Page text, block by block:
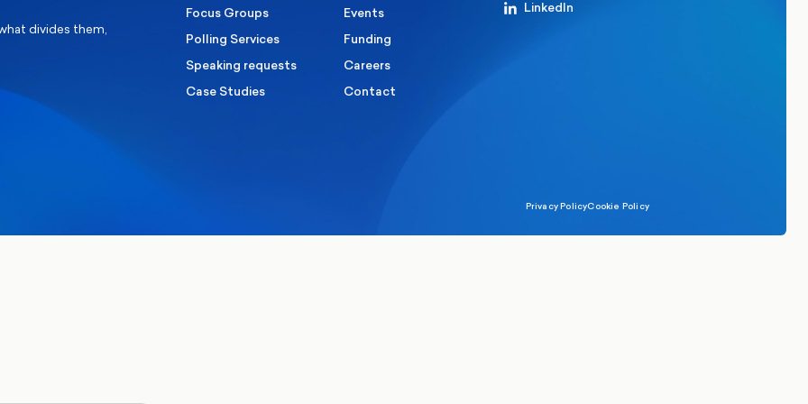
divides them,
Focus Groups
Polling Services
Speaking requests
Case Studies
Events
Funding
Careers
Contact
LinkedIn
Privacy PolicyCookie Policy